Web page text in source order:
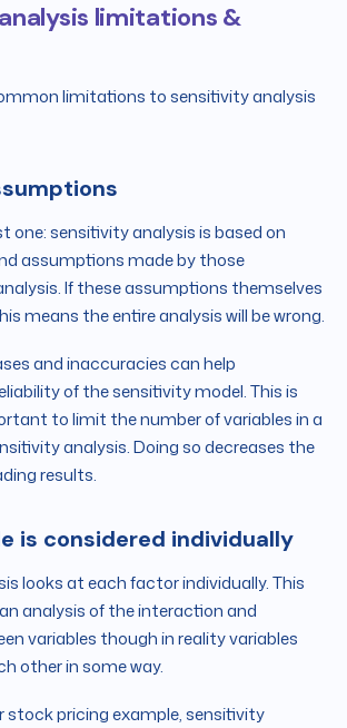
limitations &
limitations to sensitivity analysis
one: sensitivity analysis is based on
assumptions made by those
If these assumptions themselves
means the entire analysis will be wrong.
and inaccuracies can help
of the sensitivity model. This is
to limit the number of variables in a
analysis. Doing so decreases the
results.
is considered individually
looks at each factor individually. This
analysis of the interaction and
variables though in reality variables
other in some way.
stock pricing example, sensitivity